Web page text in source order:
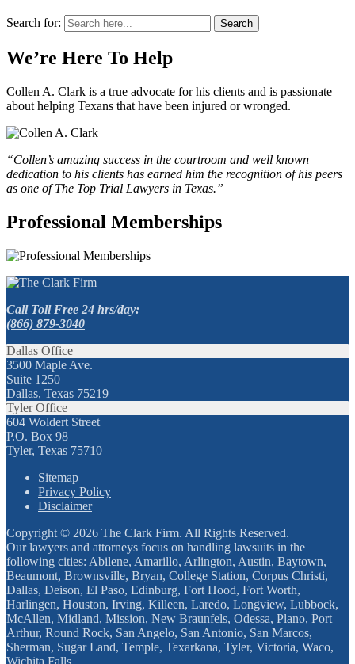
Search for: Search
We’re Here To Help
Collen A. Clark is a true advocate for his clients and is passionate
about helping Texans that have been injured or wronged.
“Collen’s amazing success in the courtroom and well known
dedication to his clients has earned him the recognition of his peers
as one of The Top Trial Lawyers in Texas.”
Professional Memberships
Call Toll Free 24 hrs/day:
(866) 879-3040
Dallas Office
3500 Maple Ave.
Suite 1250
Dallas, Texas 75219
Tyler Office
604 Woldert Street
P.O. Box 98
Tyler, Texas 75710
Sitemap
Privacy Policy
Disclaimer
Copyright © 2026 The Clark Firm. All Rights Reserved.
Our lawyers and attorneys focus on handling lawsuits in the
following cities: Abilene, Amarillo, Arlington, Austin, Baytown,
Beaumont, Brownsville, Bryan, College Station, Corpus Christi,
Dallas, Deison, El Paso, Edinburg, Fort Hood, Fort Worth,
Harlingen, Houston, Irving, Killeen, Laredo, Longview, Lubbock,
McAllen, Midland, Mission, New Braunfels, Odessa, Plano, Port
Arthur, Round Rock, San Angelo, San Antonio, San Marcos,
Sherman, Sugar Land, Temple, Texarkana, Tyler, Victoria, Waco,
Wichita Falls